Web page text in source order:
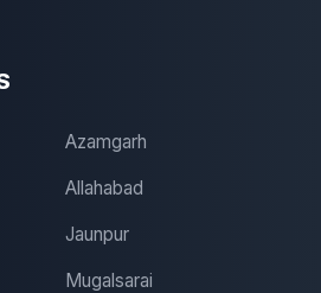
Azamgarh
Allahabad
Jaunpur
Mugalsarai